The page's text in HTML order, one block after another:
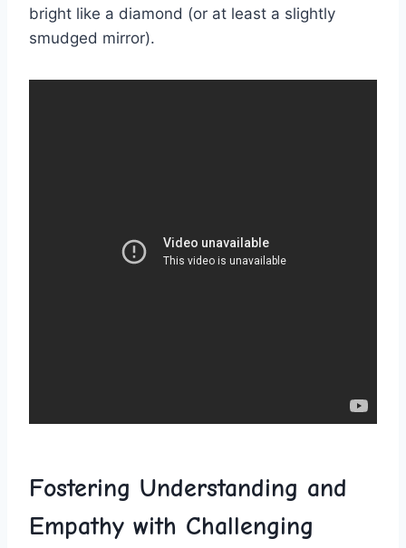
bright like a⁣ diamond (or at least a ‌slightly
smudged mirror).
Fostering Understanding and
Empathy with ⁣Challenging